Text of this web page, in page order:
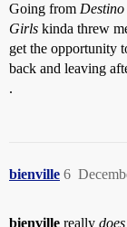
Going from Destino
Girls kinda threw
get the opportunity
back and leaving
.
bienville 6
bienville really does